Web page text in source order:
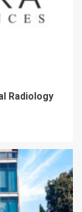
Radiology